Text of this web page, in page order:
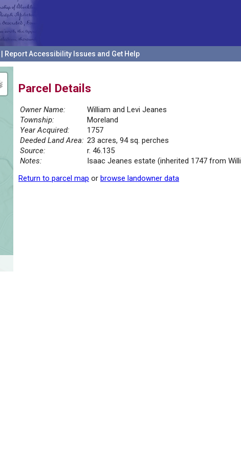
Report Accessibility Issues and Get Help
Parcel Details
Owner Name:
William and Levi Jeanes
Township:
Moreland
Year Acquired:
1757
Deeded Land Area: 23 acres, 94 sq. perches
Source:
r. 46.135
Notes:
Isaac Jeanes estate (inherited 1747 from
Return to parcel map or browse landowner data